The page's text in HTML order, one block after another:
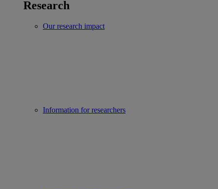
Research
Our research impact
Information for researchers